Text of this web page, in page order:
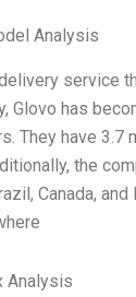
Analysis
service
Glovo has
They have
the
Canada,
Analysis